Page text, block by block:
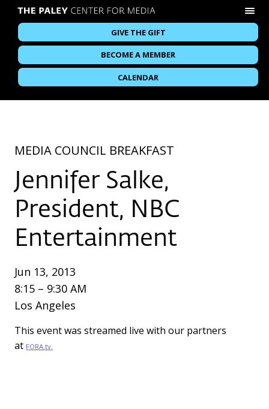
GIVE THE GIFT
BECOME A MEMBER
CALENDAR
MEDIA COUNCIL BREAKFAST
Jennifer Salke,
President, NBC
Entertainment
Jun 13, 2013
8:15 – 9:30 AM
Los Angeles
This event was streamed live with our partners
at FORA.tv.